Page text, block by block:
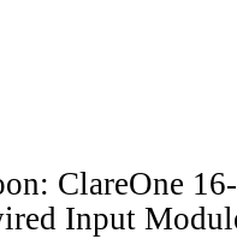
ClareOne
Input